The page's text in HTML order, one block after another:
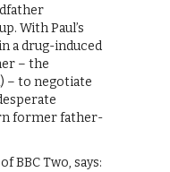
With Paul’s
a drug-induced
– the
– to negotiate
former father-
BBC Two, says: